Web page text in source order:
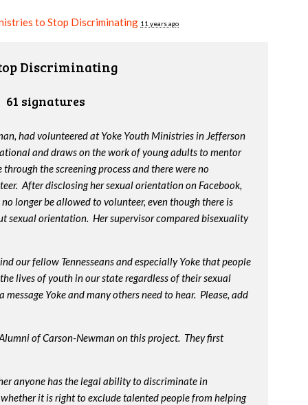
to Stop Discriminating 11 years ago
Discriminating
61 signatures
had volunteered at Yoke Youth Ministries in Jefferson
and draws on the work of young adults to mentor
the screening process and there were no
After disclosing her sexual orientation on Facebook,
longer be allowed to volunteer, even though there is
sexual orientation. Her supervisor compared bisexuality
our fellow Tennesseans and especially Yoke that people
lives of youth in our state regardless of their sexual
Yoke and many others need to hear. Please, add
of Carson-Newman on this project. They first
anyone has the legal ability to discriminate in
it is right to exclude talented people from helping